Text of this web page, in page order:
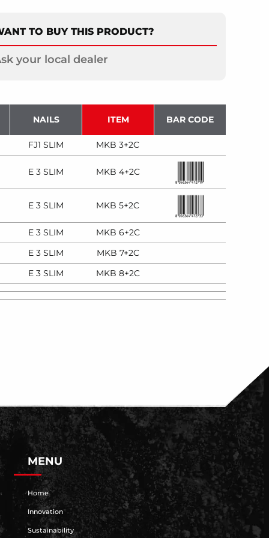
TO BUY THIS PRODUCT?
your local dealer
NAILS ITEM BAR CODE
FJ1 SLIM MKB 3+2C
E 3 SLIM MKB 4+2C
E 3 SLIM MKB 5+2C
E 3 SLIM
MKB 6+2C
E 3 SLIM
MKB 7+2C
E 3 SLIM
MKB 8+2C
MENU
Home
Innovation
Sustainability